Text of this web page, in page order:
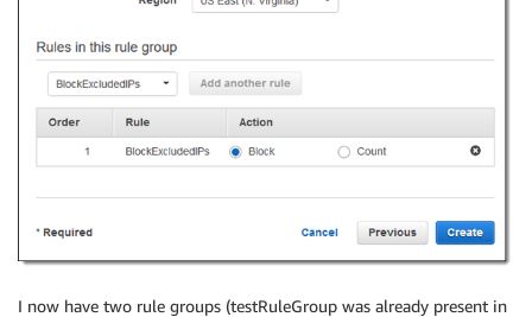
I now have two rule groups (testRuleGroup was already present in